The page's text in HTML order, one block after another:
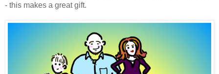
- this makes a great gift.